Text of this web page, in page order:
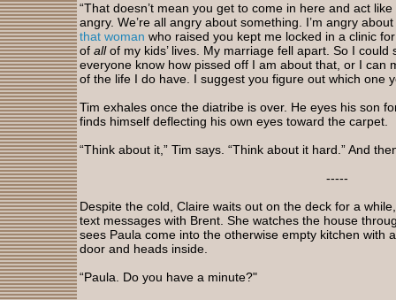
“That doesn’t mean you get to come in here and act
angry. We’re all angry about something. I’m angry
that woman who raised you kept me locked in a clinic
of allof my kids’ lives. My marriage fell apart. So I
everyone know how pissed off I am about that, or I can
of the life I do have. I suggest you figure out which one
Tim exhales once the diatribe is over. He eyes his son
finds himself deflecting his own eyes toward the carpet.
“Think about it,” Tim says. “Think about it hard.” And
-----
Despite the cold, Claire waits out on the deck for a
text messages with Brent. She watches the house
sees Paula come into the otherwise empty kitchen with
door and heads inside.
“Paula. Do you have a minute?"